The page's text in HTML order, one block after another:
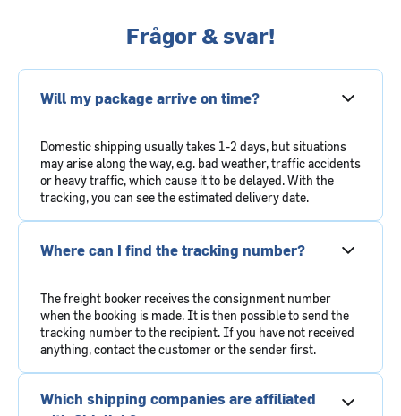
Frågor & svar!
Will my package arrive on time?
Domestic shipping usually takes 1-2 days, but situations
may arise along the way, e.g. bad weather, traffic accidents
or heavy traffic, which cause it to be delayed. With the
tracking, you can see the estimated delivery date.
Where can I find the tracking number?
The freight booker receives the consignment number
when the booking is made. It is then possible to send the
tracking number to the recipient. If you have not received
anything, contact the customer or the sender first.
Which shipping companies are affiliated